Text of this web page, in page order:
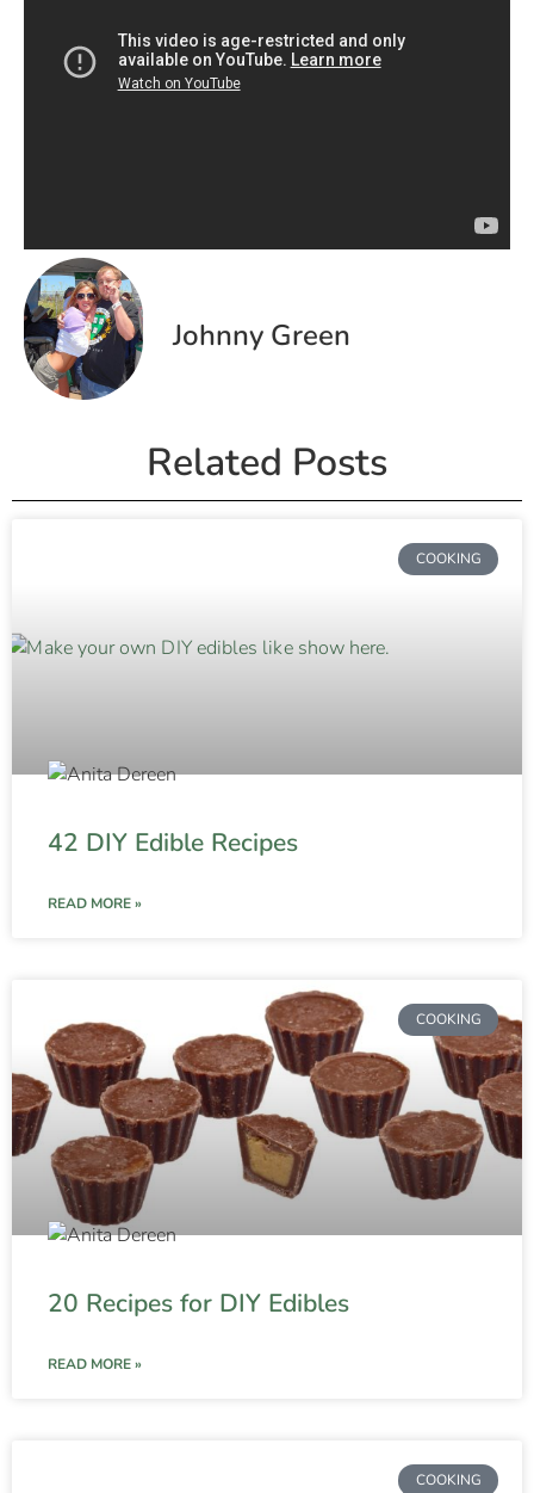
Johnny Green
Related Posts
COOKING
42 DIY Edible Recipes
READ MORE »
COOKING
20 Recipes for DIY Edibles
READ MORE »
COOKING